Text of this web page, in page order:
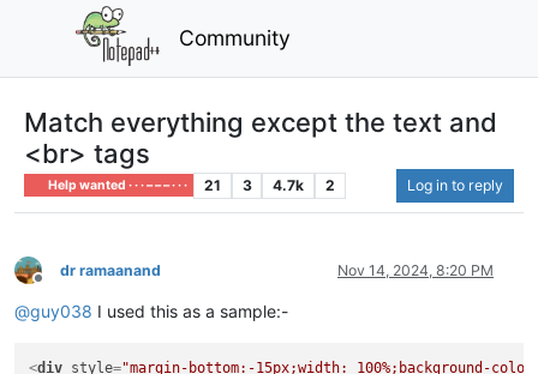
Community
Match everything except the text and
<br> tags
Help wanted · · · – – – · · · 21 3 4.7k 2 Log in to reply
Offline
dr ramaanand Nov 14, 2024, 8:20 PM
@guy038 I used this as a sample:-
<div style="margin-bottom:-15px;width: 100%;background-